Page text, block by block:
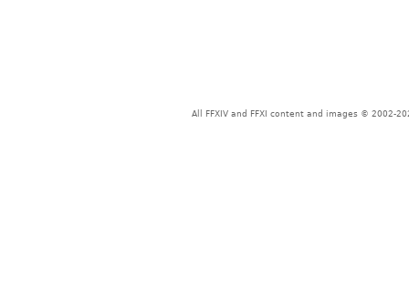
All FFXIV and FFXI content and images © 2002-